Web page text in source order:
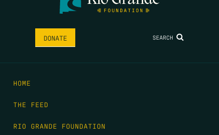
DONATE SEARCH
HOME
THE FEED
RIO GRANDE FOUNDATION